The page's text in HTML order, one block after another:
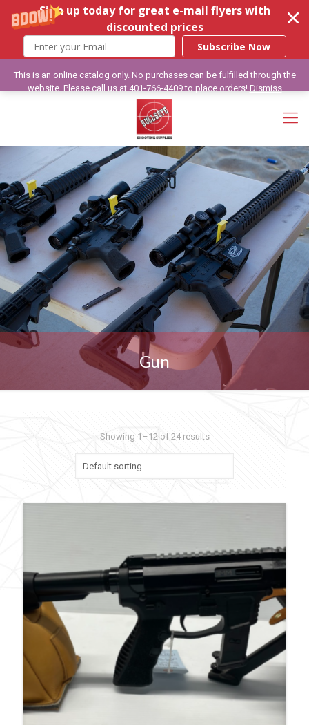
Sign up today for great e-mail flyers with
discounted prices
Subscribe Now
Gun
Showing 1–12 of 24 results
This is an online catalog only. No purchases can be fulfilled through the
website. Please call us at 401-766-4409 to place orders!Dismiss